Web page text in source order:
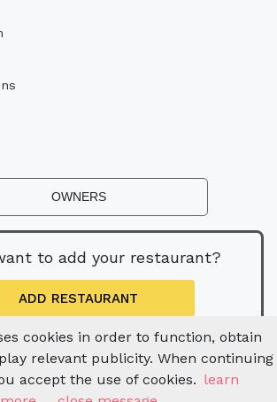
OWNERS
to add your restaurant?
ADD RESTAURANT
cookies in order to function, obtain
relevant publicity. When continuing
accept the use of cookies. learn